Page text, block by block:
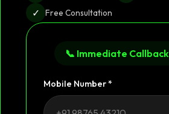
✓ Free Consultation
📞 Immediate Callback
Mobile Number *